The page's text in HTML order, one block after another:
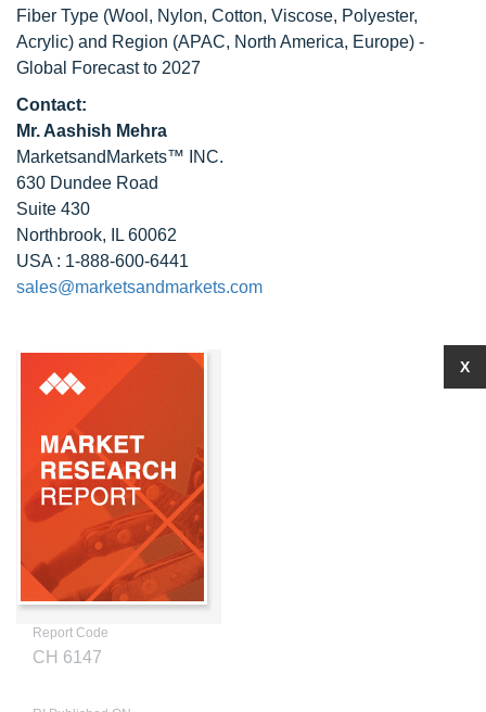
Fiber Type (Wool, Nylon, Cotton, Viscose, Polyester,
Acrylic) and Region (APAC, North America, Europe) -
Global Forecast to 2027
Contact:
Mr. Aashish Mehra
MarketsandMarkets™ INC.
630 Dundee Road
Suite 430
Northbrook, IL 60062
USA : 1-888-600-6441
sales@marketsandmarkets.com
Report Code
CH 6147
X